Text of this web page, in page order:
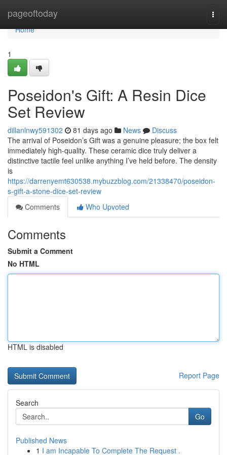
pageoftoday
Home
Home
1
Poseidon's Gift: A Resin Dice
Set Review
dillanlnwy591302 81 days ago News
Discuss
The arrival of Poseidon’s Gift was a genuine pleasure; the box felt
immediately high-quality. These ceramic dice truly deliver a
distinctive tactile feel unlike anything I’ve held before. The density
is
https://darrenyemt630538.mybuzzblog.com/21338470/poseidon-
s-gift-a-stone-dice-set-review
Comments
Who Upvoted
Comments
Submit a Comment
No HTML
HTML is disabled
Report Page
Search
Go
Published News
1 I am Incapable To Complete The Request .